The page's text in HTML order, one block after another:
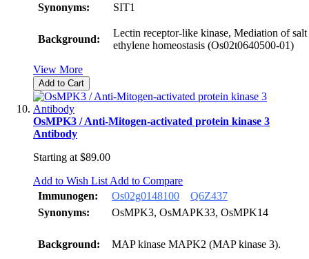
Synonyms:
SIT1
Background:
Lectin receptor-like kinase, Mediation of
ethylene homeostasis (Os02t0640500-01)
View More
Add to Cart
OsMPK3 / Anti-Mitogen-activated protein kinase 3
Antibody
Starting at $89.00
Add to Wish List Add to Compare
Immunogen:
Os02g0148100
Q6Z437
Synonyms:
OsMPK3, OsMAPK33, OsMPK14
Background: MAP kinase MAPK2 (MAP kinase 3).